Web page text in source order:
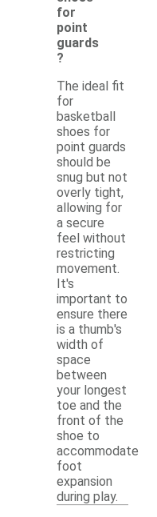
for
point
guards
?
The ideal fit
for
basketball
shoes for
point guards
should be
snug but not
overly tight,
allowing for
a secure
feel without
restricting
movement.
It's
important to
ensure there
is a thumb's
width of
space
between
your longest
toe and the
front of the
shoe to
accommodate
foot
expansion
during play.